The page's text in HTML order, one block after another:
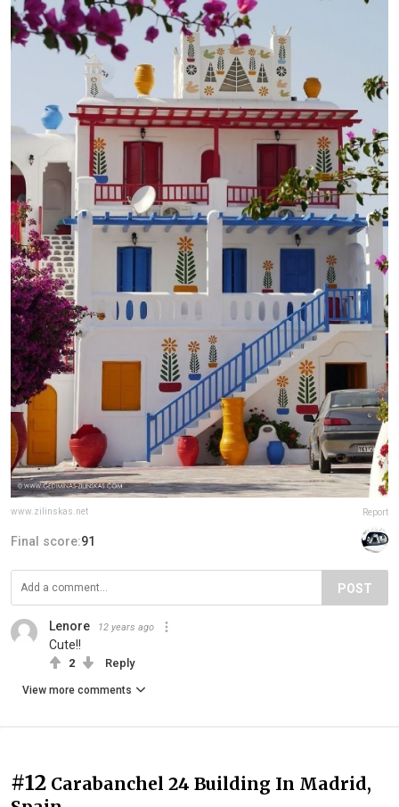
www.zilinskas.net Report
Final score:91
POST
Lenore 12 years ago
Cute!!
2 Reply
View more comments
#12 Carabanchel 24 Building In Madrid,